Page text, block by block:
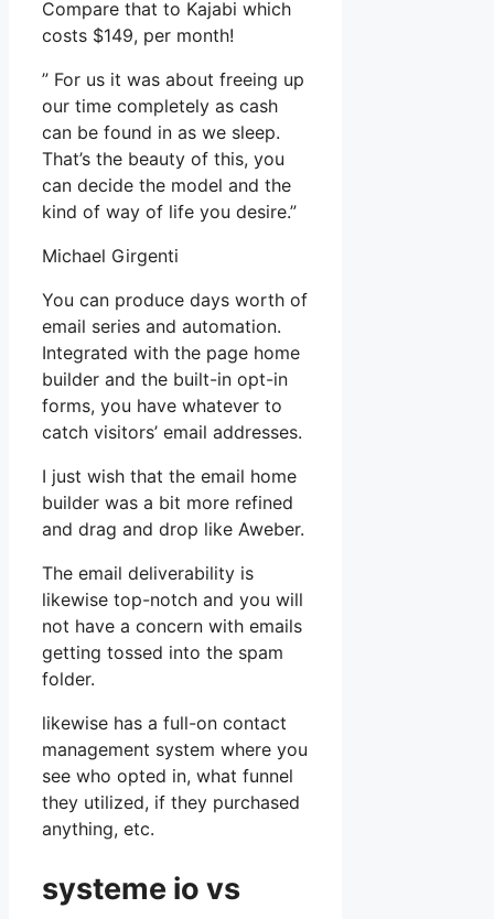
Compare that to Kajabi which
costs $149, per month!
” For us it was about freeing up
our time completely as cash
can be found in as we sleep.
That’s the beauty of this, you
can decide the model and the
kind of way of life you desire.”
Michael Girgenti
You can produce days worth of
email series and automation.
Integrated with the page home
builder and the built-in opt-in
forms, you have whatever to
catch visitors’ email addresses.
I just wish that the email home
builder was a bit more refined
and drag and drop like Aweber.
The email deliverability is
likewise top-notch and you will
not have a concern with emails
getting tossed into the spam
folder.
likewise has a full-on contact
management system where you
see who opted in, what funnel
they utilized, if they purchased
anything, etc.
systeme io vs